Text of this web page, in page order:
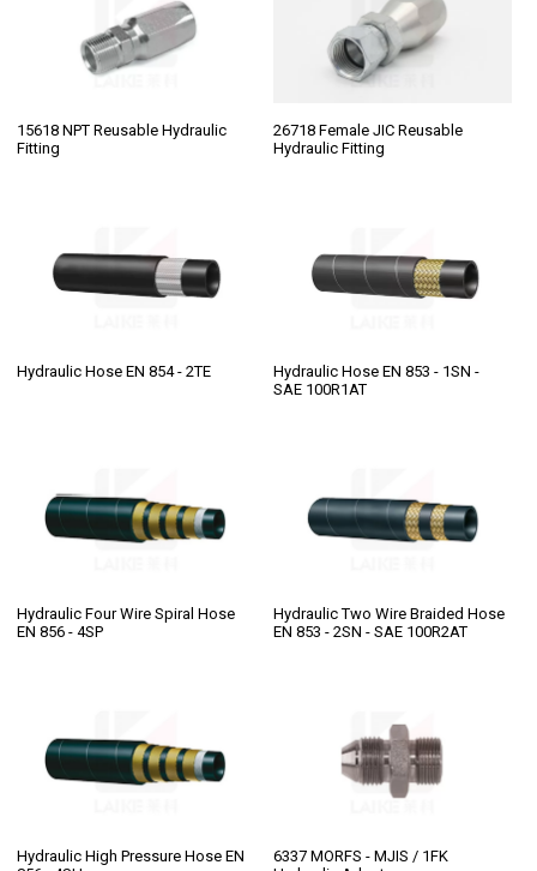
15618 NPT Reusable Hydraulic
Fitting
26718 Female JIC Reusable
Hydraulic Fitting
Hydraulic Hose EN 854 - 2TE
Hydraulic Hose EN 853 - 1SN -
SAE 100R1AT
Hydraulic Four Wire Spiral Hose
EN 856 - 4SP
Hydraulic Two Wire Braided Hose
EN 853 - 2SN - SAE 100R2AT
Hydraulic High Pressure Hose EN
6337 MORFS - MJIS / 1FK